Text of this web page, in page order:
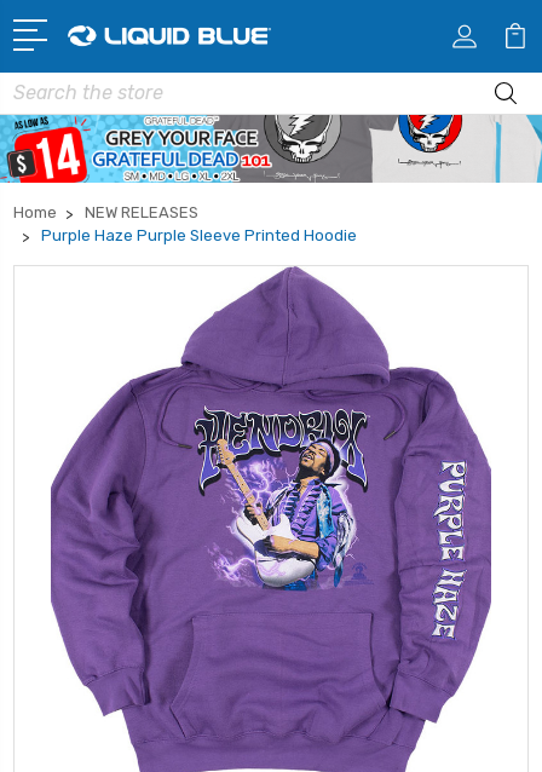
Search
Home
NEW RELEASES
Purple Haze Purple Sleeve Printed Hoodie